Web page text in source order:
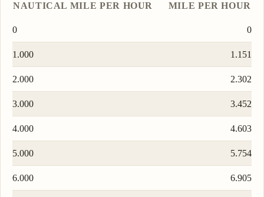
NAUTICAL MILE PER HOUR MILE PER HOUR
0 0
1.000 1.151
2.000 2.302
3.000 3.452
4.000 4.603
5.000 5.754
6.000 6.905